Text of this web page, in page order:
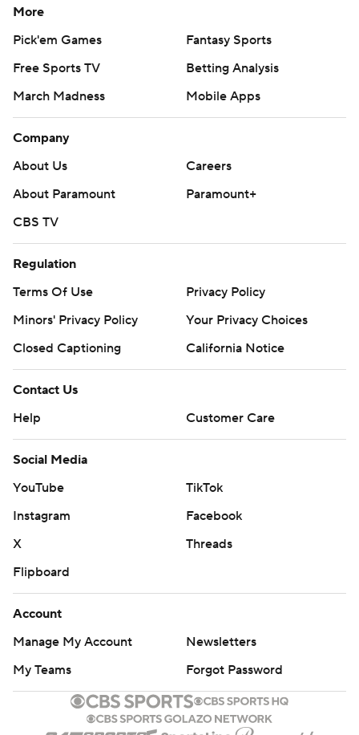
More
Pick'em Games
Fantasy Sports
Free Sports TV
Betting Analysis
March Madness
Mobile Apps
Company
About Us
Careers
About Paramount
Paramount+
CBS TV
Regulation
Terms Of Use
Privacy Policy
Minors' Privacy Policy
Your Privacy Choices
Closed Captioning
California Notice
Contact Us
Help
Customer Care
Social Media
YouTube
TikTok
Instagram
Facebook
X
Threads
Flipboard
Account
Manage My Account
Newsletters
My Teams
Forgot Password